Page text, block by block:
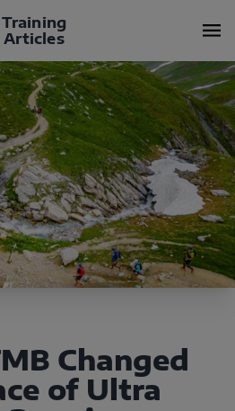
Training
Articles
Changed
of Ultra